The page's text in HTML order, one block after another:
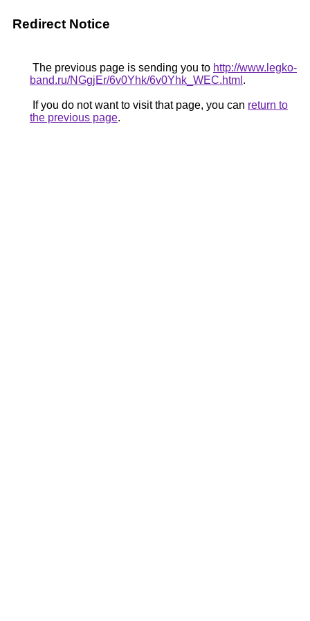
Redirect Notice
The previous page is sending you to http://www.legko-
band.ru/NGgjEr/6v0Yhk/6v0Yhk_WEC.html .
If you do not want to visit that page, you can return to
the previous page.